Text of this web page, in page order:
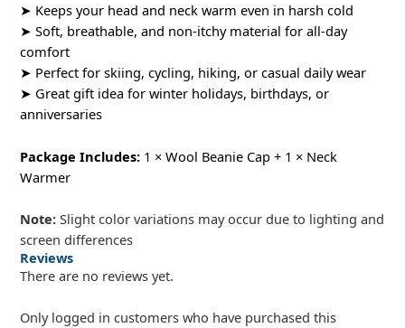
➤ Keeps your head and neck warm even in harsh cold
➤ Soft, breathable, and non-itchy material for all-day
comfort
➤ Perfect for skiing, cycling, hiking, or casual daily wear
➤ Great gift idea for winter holidays, birthdays, or
anniversaries
Package Includes: 1 × Wool Beanie Cap + 1 × Neck
Warmer
Note:Slight color variations may occur due to lighting and
screen differences
Reviews
There are no reviews yet.
Only logged in customers who have purchased this